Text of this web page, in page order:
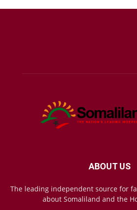
ABOUT US
The leading independent source for
about Somaliland and the